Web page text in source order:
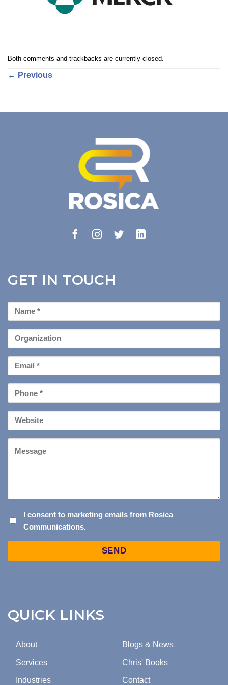
Both comments and trackbacks are currently closed.
← Previous
QUICK LINKS
About
Services
Industries
Blogs & News
Chris' Books
Contact
GET IN TOUCH
First
Name
Organization
Email
*
Phone
*
Your
Website
CONSENT
TO
I consent to marketing emails from Rosica
Communications.